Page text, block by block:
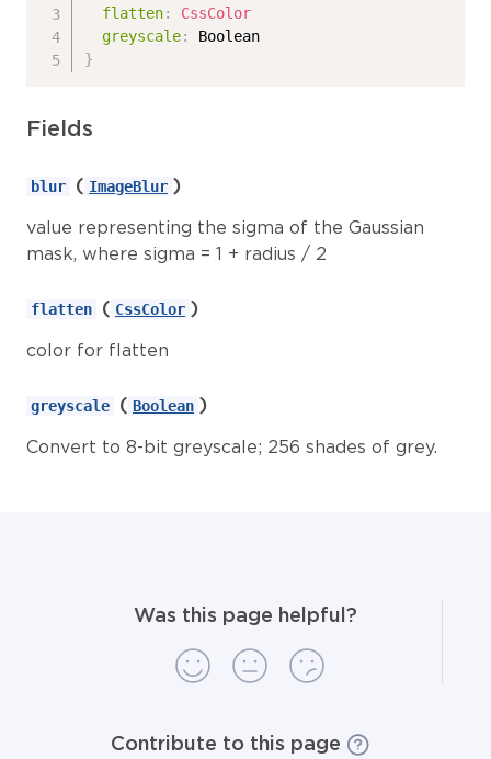
flatten:
CssColor
greyscale:
Boolean
}
Fields
blur ( ImageBlur )
value representing the sigma of the Gaussian
mask, where sigma = 1 + radius / 2
flatten ( CssColor )
color for flatten
greyscale ( Boolean )
Convert to 8-bit greyscale; 256 shades of grey.
Was this page helpful?
Contribute to this page